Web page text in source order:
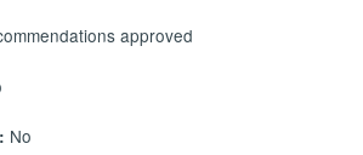
approved
No